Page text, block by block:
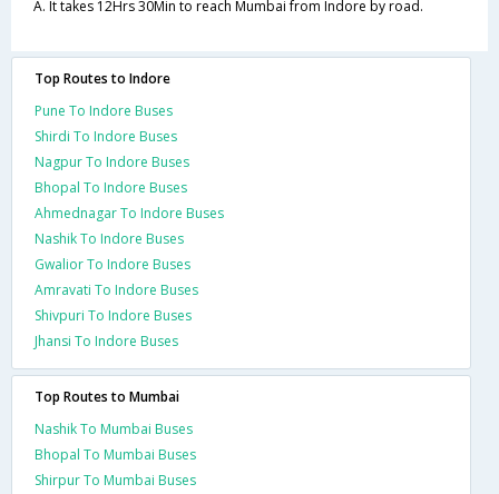
A. It takes 12Hrs 30Min to reach Mumbai from Indore by road.
Top Routes to Indore
Pune To Indore Buses
Shirdi To Indore Buses
Nagpur To Indore Buses
Bhopal To Indore Buses
Ahmednagar To Indore Buses
Nashik To Indore Buses
Gwalior To Indore Buses
Amravati To Indore Buses
Shivpuri To Indore Buses
Jhansi To Indore Buses
Top Routes to Mumbai
Nashik To Mumbai Buses
Bhopal To Mumbai Buses
Shirpur To Mumbai Buses